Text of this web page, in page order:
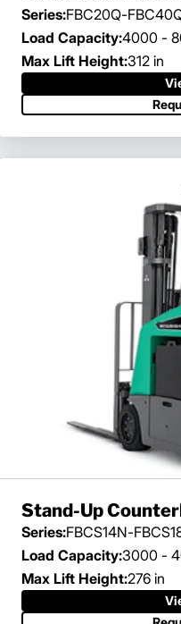
Series:FBC20Q-
Load Capacity:4000 -
Max Lift Height:312 in
Stand-Up
Series:FBCS14N-
Load Capacity:3000 -
Max Lift Height:276 in